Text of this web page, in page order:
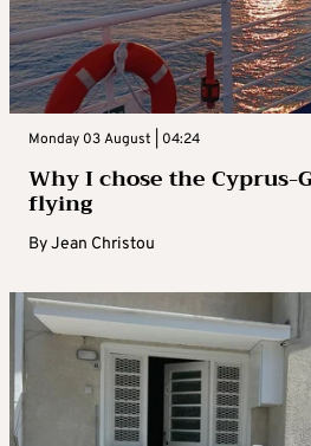
Monday 03 August | 04:24
Why I chose the Cyprus-
flying
ByJean Christou